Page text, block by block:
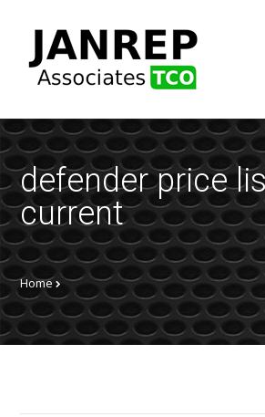
defender price
current
Home